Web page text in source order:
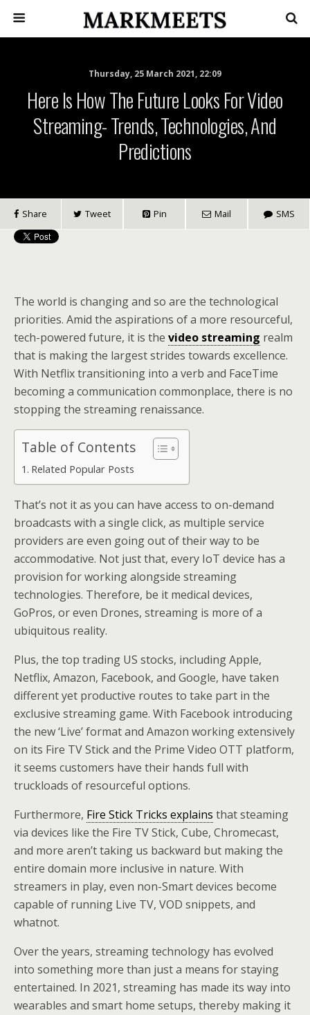
Thursday, 25 March 2021, 22:09
Here Is How The Future Looks For Video
Streaming- Trends, Technologies, And
Predictions
Share Tweet Pin Mail SMS
The world is changing and so are the technological
priorities. Amid the aspirations of a more resourceful,
tech-powered future, it is the video streaming realm
that is making the largest strides towards excellence.
With Netflix transitioning into a verb and FaceTime
becoming a communication commonplace, there is no
stopping the streaming renaissance.
Table of Contents
Related Popular Posts
That’s not it as you can have access to on-demand
broadcasts with a single click, as multiple service
providers are even going out of their way to be
accommodative. Not just that, every IoT device has a
provision for working alongside streaming
technologies. Therefore, be it medical devices,
GoPros, or even Drones, streaming is more of a
ubiquitous reality.
Plus, the top trading US stocks, including Apple,
Netflix, Amazon, Facebook, and Google, have taken
different yet productive routes to take part in the
exclusive streaming game. With Facebook introducing
the new ‘Live’ format and Amazon working extensively
on its Fire TV Stick and the Prime Video OTT platform,
it seems customers have their hands full with
truckloads of resourceful options.
Furthermore, Fire Stick Tricks explains that steaming
via devices like the Fire TV Stick, Cube, Chromecast,
and more aren’t taking us backward but making the
entire domain more inclusive in nature. With
streamers in play, even non-Smart devices become
capable of running Live TV, VOD snippets, and
whatnot.
Over the years, streaming technology has evolved
into something more than just a means for staying
entertained. In 2021, streaming has made its way into
wearables and smart home setups, thereby making it